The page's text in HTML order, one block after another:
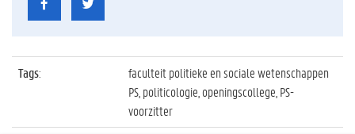
Tags:
faculteit politieke en sociale wetenschappen
PS, politicologie, openingscollege, PS-
voorzitter